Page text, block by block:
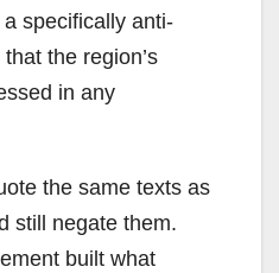
specifically anti-
the region’s
in any
the same texts as
still negate them.
built what